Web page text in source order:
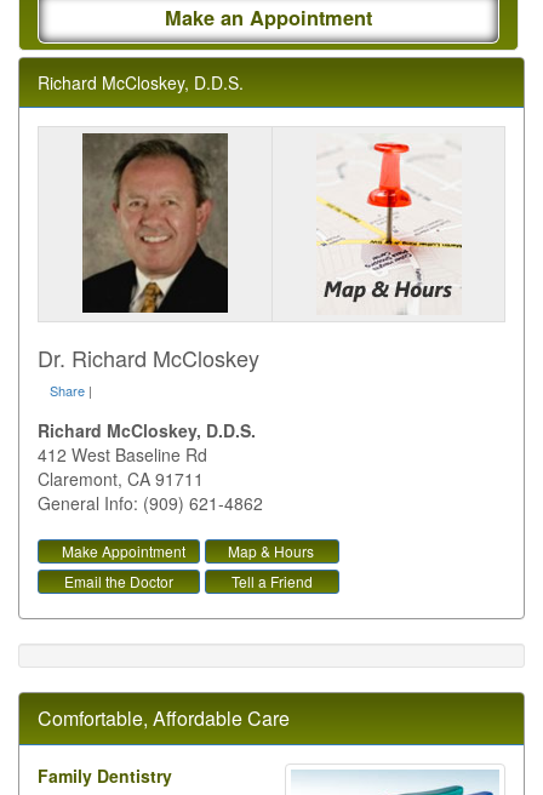
Make an Appointment
Richard McCloskey, D.D.S.
Dr. Richard McCloskey
Share |
Richard McCloskey, D.D.S.
412 West Baseline Rd
Claremont, CA 91711
General Info: (909) 621-4862
Make Appointment
Map & Hours
Email the Doctor
Tell a Friend
Comfortable, Affordable Care
Family Dentistry